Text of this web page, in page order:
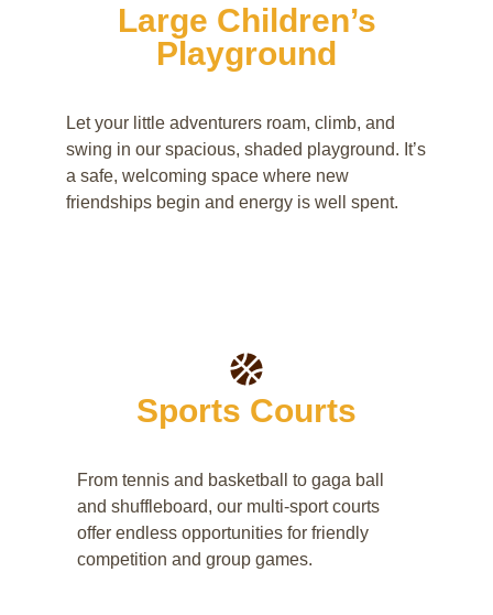
Large Children’s
Playground
Let your little adventurers roam, climb, and
swing in our spacious, shaded playground. It’s
a safe, welcoming space where new
friendships begin and energy is well spent.
Sports Courts
From tennis and basketball to gaga ball
and shuffleboard, our multi-sport courts
offer endless opportunities for friendly
competition and group games.